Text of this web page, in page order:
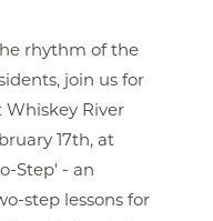
rhythm of the
join us for
River
17th, at
Step' - an
step lessons for